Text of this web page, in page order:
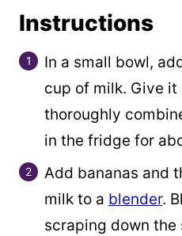
l
i
Instructions
In a small bowl,
cup of milk. Give it
thoroughly
in the fridge for
Add bananas and
milk to a blender.
scraping down